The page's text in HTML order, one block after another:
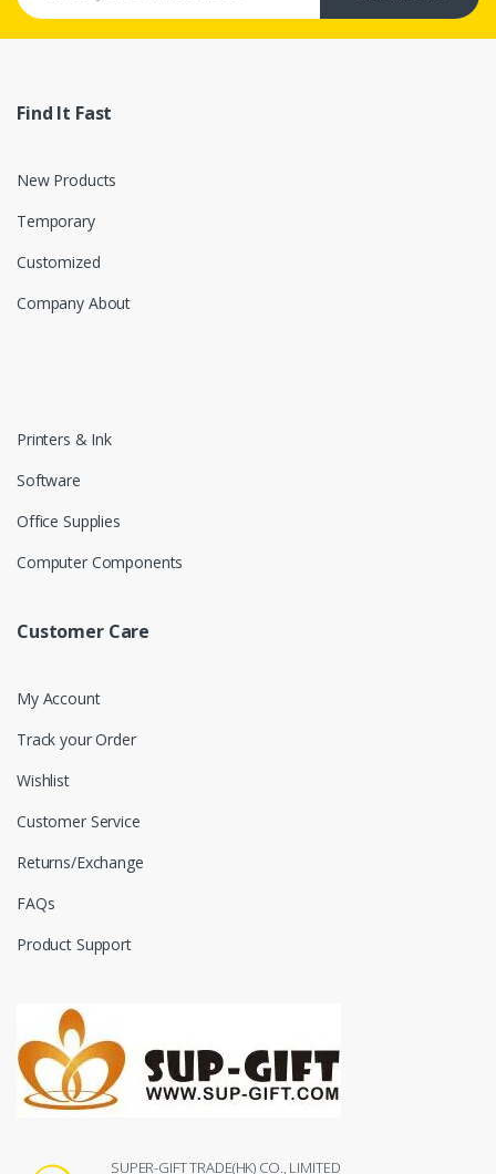
Find It Fast
New Products
Temporary
Customized
Company About
Printers & Ink
Software
Office Supplies
Computer Components
Customer Care
My Account
Track your Order
Wishlist
Customer Service
Returns/Exchange
FAQs
Product Support
SUPER-GIFT TRADE(HK) CO., LIMITED